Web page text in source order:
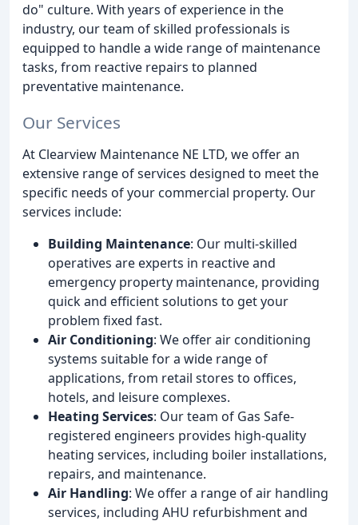
do" culture. With years of experience in the
industry, our team of skilled professionals is
equipped to handle a wide range of maintenance
tasks, from reactive repairs to planned
preventative maintenance.
Our Services
At Clearview Maintenance NE LTD, we offer an
extensive range of services designed to meet the
specific needs of your commercial property. Our
services include:
Building Maintenance: Our multi-skilled
operatives are experts in reactive and
emergency property maintenance, providing
quick and efficient solutions to get your
problem fixed fast.
Air Conditioning: We offer air conditioning
systems suitable for a wide range of
applications, from retail stores to offices,
hotels, and leisure complexes.
Heating Services: Our team of Gas Safe-
registered engineers provides high-quality
heating services, including boiler installations,
repairs, and maintenance.
Air Handling: We offer a range of air handling
services, including AHU refurbishment and